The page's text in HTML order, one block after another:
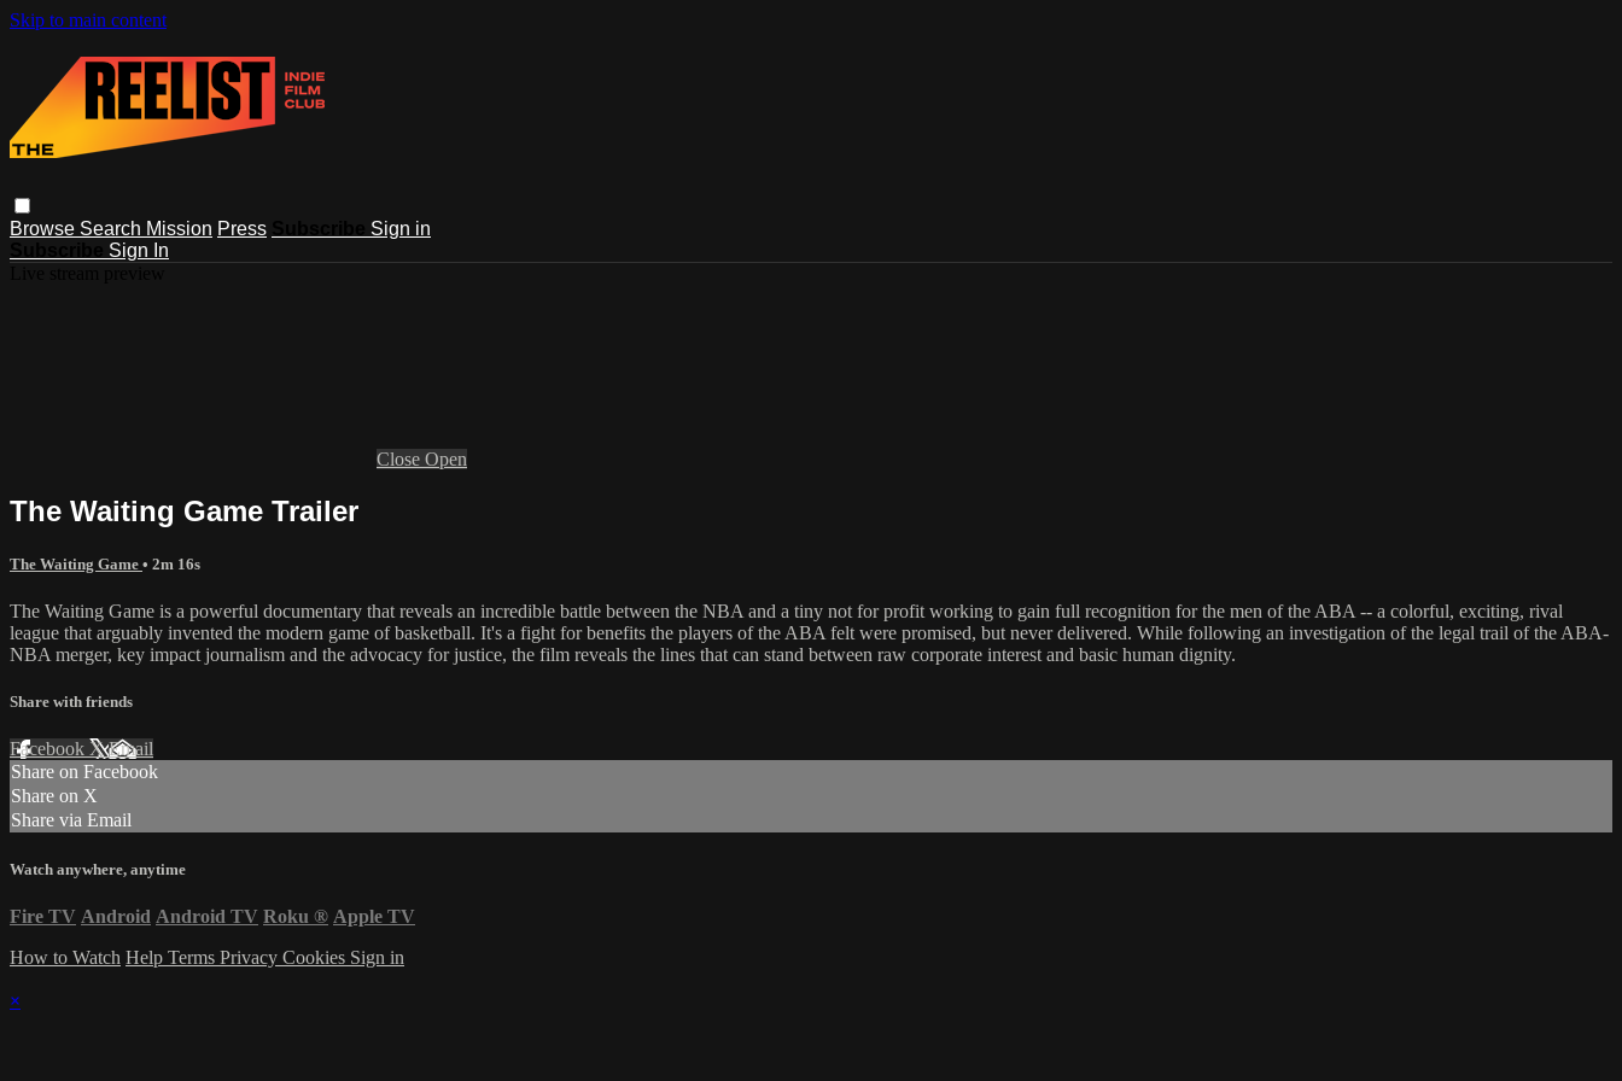
Skip to main content
Browse Search Mission Press
Sign in
Sign In
Close Open
The Waiting Game Trailer
The Waiting Game • 2m 16s
The Waiting Game is a powerful documentary that reveals an incredible battle between the NBA and a tiny not for profit working to gain full recognition for the men of the ABA -- a colorful, exciting, rival
league that arguably invented the modern game of basketball. It's a fight for benefits the players of the ABA felt were promised, but never delivered. While following an investigation of the legal trail of the ABA-
NBA merger, key impact journalism and the advocacy for justice, the film reveals the lines that can stand between raw corporate interest and basic human dignity.
Share with friends
Facebook XEmail
Share on Facebook
Share on X
Share via Email
Watch anywhere, anytime
Fire TV Android Android TV Roku ® Apple TV
How to Watch Help Terms Privacy Cookies Sign in
×